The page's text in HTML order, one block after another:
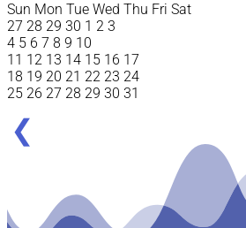
❮
Sun Mon Tue Wed Thu Fri Sat
27 28 29 30 1 2 3
4 5 6 7 8 9 10
11 12 13 14 15 16 17
18 19 20 21 22 23 24
25 26 27 28 29 30 31